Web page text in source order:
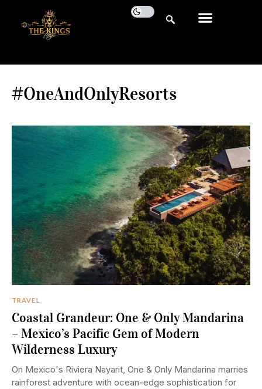
#OneAndOnlyResorts
TRAVEL
Coastal Grandeur: One & Only Mandarina
– Mexico’s Pacific Gem of Modern
Wilderness Luxury
On Mexico's Riviera Nayarit, One & Only Mandarina marries
rainforest adventure with ocean-edge sophistication for